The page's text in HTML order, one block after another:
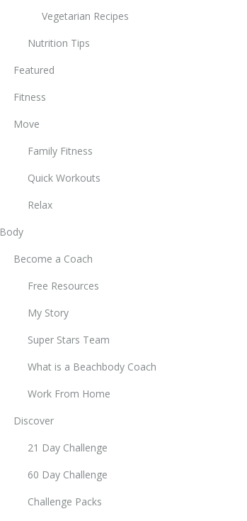
Vegetarian Recipes
Nutrition Tips
Featured
Fitness
Move
Family Fitness
Quick Workouts
Relax
Body
Become a Coach
Free Resources
My Story
Super Stars Team
What is a Beachbody Coach
Work From Home
Discover
21 Day Challenge
60 Day Challenge
Challenge Packs